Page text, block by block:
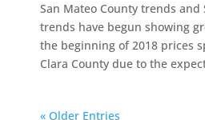
San Mateo County trends and
trends have begun showing
the beginning of 2018 prices
Clara County due to the
« Older Entries